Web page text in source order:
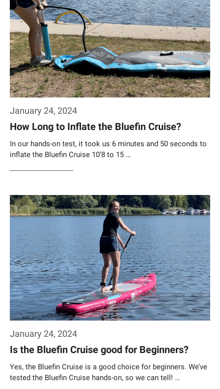
January 24, 2024
How Long to Inflate the Bluefin Cruise?
In our hands-on test, it took us 6 minutes and 50 seconds to
inflate the Bluefin Cruise 10’8 to 15 …
January 24, 2024
Is the Bluefin Cruise good for Beginners?
Yes, the Bluefin Cruise is a good choice for beginners. We’ve
tested the Bluefin Cruise hands-on, so we can tell! …